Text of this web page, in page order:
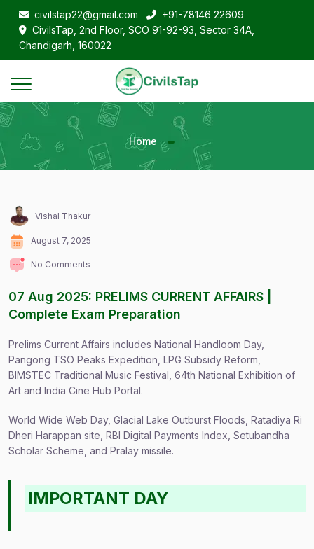
civilstap22@gmail.com
+91-78146 22609
CivilsTap, 2nd Floor, SCO 91-92-93, Sector 34A,
Chandigarh, 160022
Home
Vishal Thakur
August 7, 2025
No Comments
07 Aug 2025: PRELIMS CURRENT AFFAIRS |
Complete Exam Preparation
Prelims Current Affairs includes National Handloom Day,
Pangong TSO Peaks Expedition, LPG Subsidy Reform,
BIMSTEC Traditional Music Festival, 64th National Exhibition of
Art and India Cine Hub Portal.
World Wide Web Day, Glacial Lake Outburst Floods, Ratadiya Ri
Dheri Harappan site, RBI Digital Payments Index, Setubandha
Scholar Scheme, and Pralay missile.
IMPORTANT DAY